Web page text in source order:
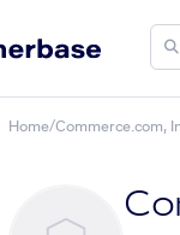
Home/Commerce.com,